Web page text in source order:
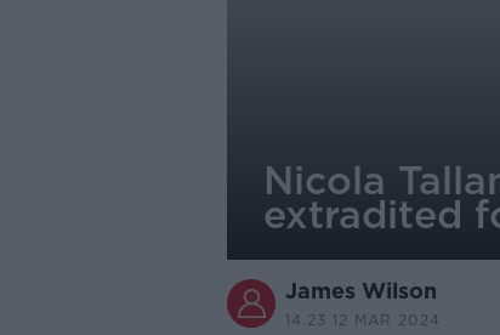
Nicola
extradited
James Wilson
14.23 12 MAR 2024